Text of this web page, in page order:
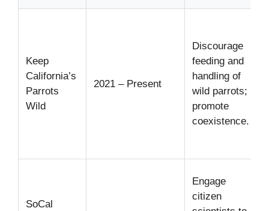
Keep
California’s
Parrots
Wild
2021 – Present
Discourage
feeding and
handling of
wild parrots;
promote
coexistence.
SoCal
Engage
citizen